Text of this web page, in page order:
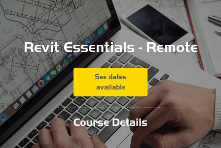
Show all Course by Category
Show all Course by Accreditation
Show all Training Centres
Show all Equipment Sales
Show all About Your Training
Show all Contact Us
Revit Essentials - Remote
See dates
available
...........................................
Course Details